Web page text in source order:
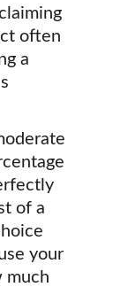
often
a
of a
your
much